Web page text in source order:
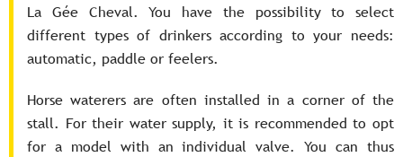
La Gée Cheval. You have the possibility to select
different types of drinkers according to your needs:
automatic, paddle or feelers.
Horse waterers are often installed in a corner of the
stall. For their water supply, it is recommended to opt
for a model with an individual valve. You can thus